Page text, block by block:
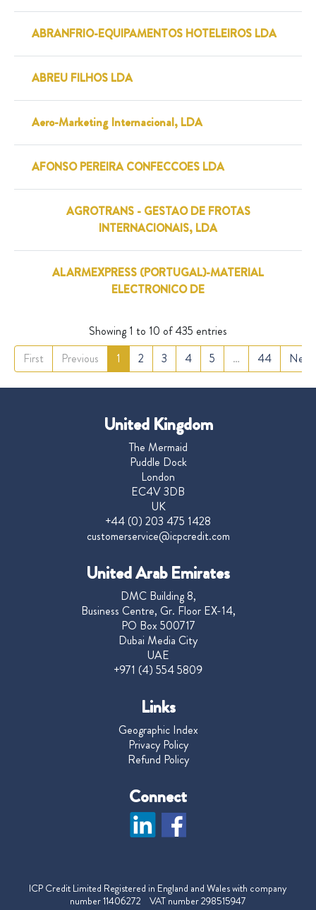
ABRANFRIO-EQUIPAMENTOS HOTELEIROS LDA
ABREU FILHOS LDA
Aero-Marketing Internacional, LDA
AFONSO PEREIRA CONFECCOES LDA
AGROTRANS - GESTAO DE FROTAS
INTERNACIONAIS, LDA
ALARMEXPRESS (PORTUGAL)-MATERIAL
ELECTRONICO DE
Showing 1 to 10 of 435 entries
First
Previous 1 2 3 4 5 … 44 Next
United Kingdom
The Mermaid
Puddle Dock
London
EC4V 3DB
UK
+44 (0) 203 475 1428
customerservice@icpcredit.com
United Arab Emirates
DMC Building 8,
Business Centre, Gr. Floor EX-14,
PO Box 500717
Dubai Media City
UAE
+971 (4) 554 5809
Links
Geographic Index
Privacy Policy
Refund Policy
Connect
ICP Credit Limited Registered in England and Wales with company
number 11406272 VAT number 298515947